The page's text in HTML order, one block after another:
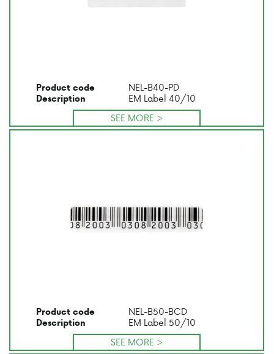
Product code NEL-B40-PD
Description
EM Label 40/10
SEE MORE >
Product code NEL-B50-BCD
Description
EM Label 50/10
SEE MORE >